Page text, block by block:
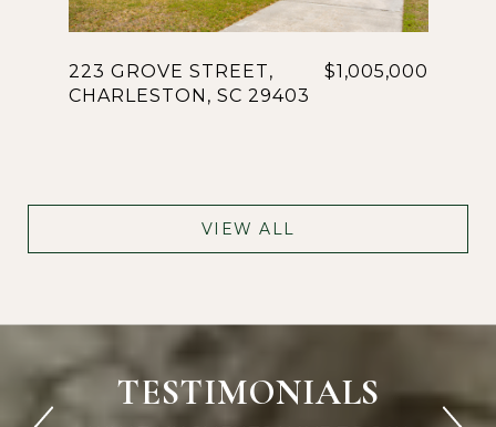
223 GROVE STREET,
CHARLESTON, SC 29403
$1,005,000
VIEW ALL
TESTIMONIALS